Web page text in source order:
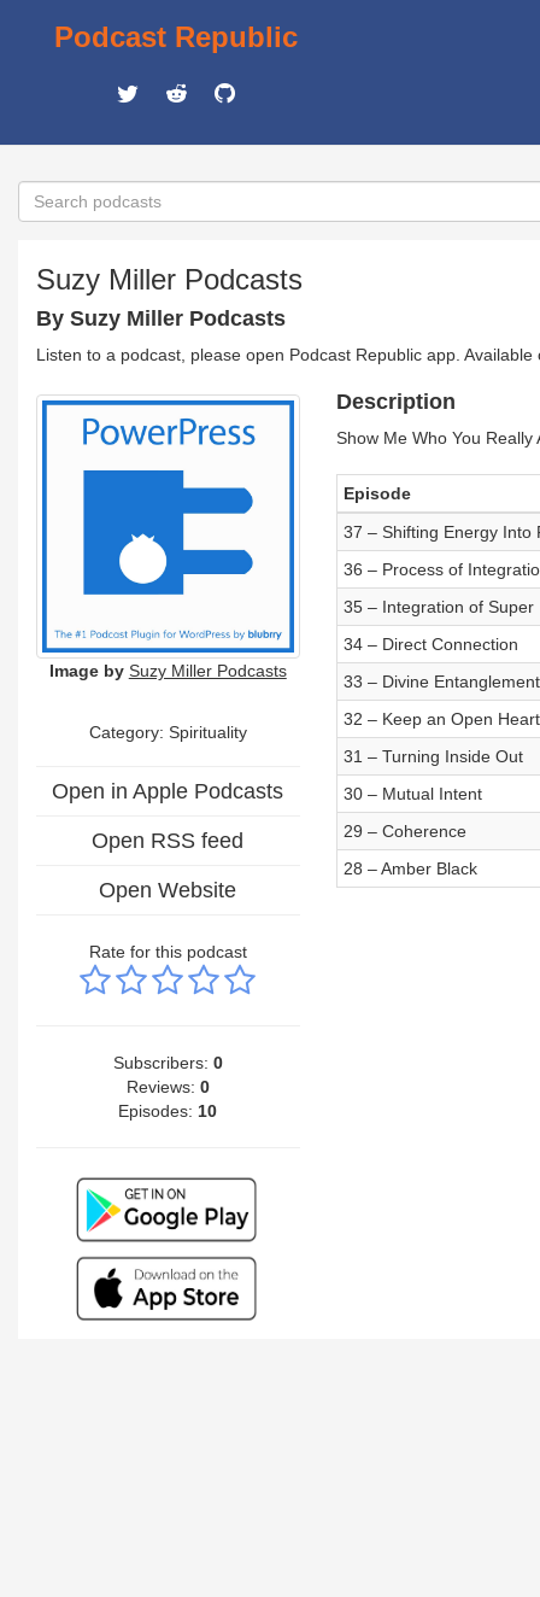
Podcast Republic
Suzy Miller Podcasts
By Suzy Miller Podcasts
Listen to a podcast, please open Podcast Republic app.
Image by Suzy Miller Podcasts
Category: Spirituality
Open in Apple Podcasts
Open RSS feed
Open Website
Rate for this podcast
Subscribers: 0
Reviews: 0
Episodes: 10
Description
Show Me Who You Really
Episode
37 – Shifting Energy Into
36 – Process of
35 – Integration of Super
34 – Direct Connection
33 – Divine
32 – Keep an Open Heart
31 – Turning Inside Out
30 – Mutual Intent
29 – Coherence
28 – Amber Black